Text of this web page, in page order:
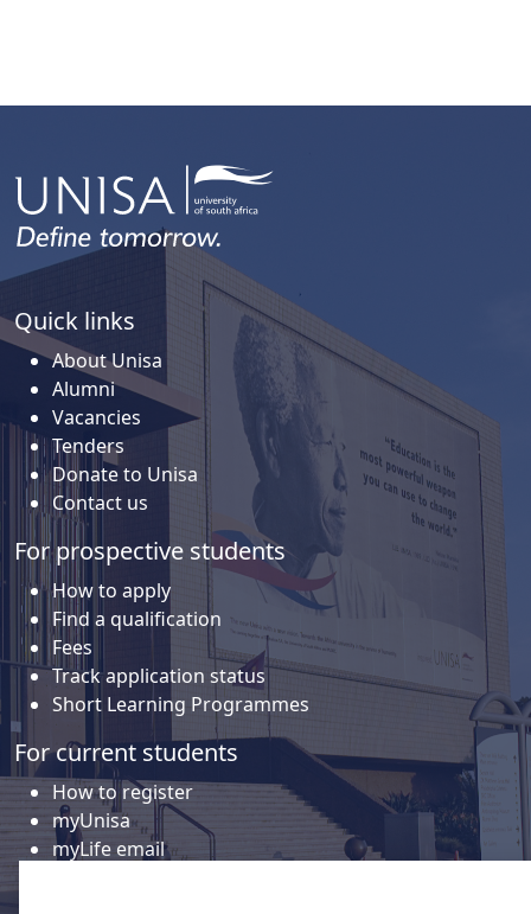
Quick links
About Unisa
Alumni
Vacancies
Tenders
Donate to Unisa
Contact us
For prospective students
How to apply
Find a qualification
Fees
Track application status
Short Learning Programmes
For current students
How to register
myUnisa
myLife email